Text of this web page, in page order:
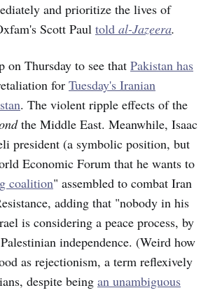
and prioritize the lives of
Scott Paul told al-Jazeera.
on Thursday to see that Pakistan has
for Tuesday's Iranian
. The violent ripple effects of the
the Middle East. Meanwhile, Isaac
president (a symbolic position, but
Economic Forum that he wants to
coalition" assembled to combat Iran
adding that "nobody in his
is considering a peace process, by
independence. (Weird how
as rejectionism, a term reflexively
despite being an unambiguous